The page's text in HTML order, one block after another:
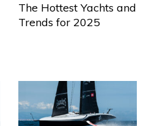
The Hottest Yachts and
Trends for 2025